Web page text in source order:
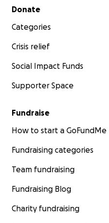
Secondary menu
Donate
Categories
Crisis relief
Social Impact Funds
Supporter Space
Fundraise
How to start a GoFundMe
Fundraising categories
Team fundraising
Fundraising Blog
Charity fundraising